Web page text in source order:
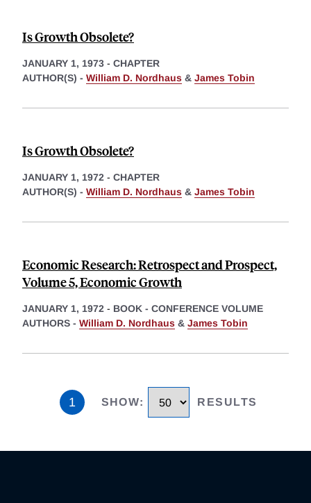
Is Growth Obsolete?
JANUARY 1, 1973 - CHAPTER
AUTHOR(S) - William D. Nordhaus & James Tobin
Is Growth Obsolete?
JANUARY 1, 1972 - CHAPTER
AUTHOR(S) - William D. Nordhaus & James Tobin
Economic Research: Retrospect and Prospect,
Volume 5, Economic Growth
JANUARY 1, 1972 - BOOK - CONFERENCE VOLUME
AUTHORS - William D. Nordhaus & James Tobin
1 SHOW: RESULTS